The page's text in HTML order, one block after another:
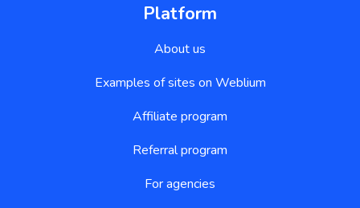
Platform
About us
Examples of sites on Weblium
Affiliate program
Referral program
For agencies